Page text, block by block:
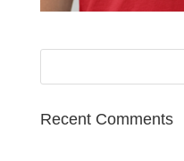
Recent Comments